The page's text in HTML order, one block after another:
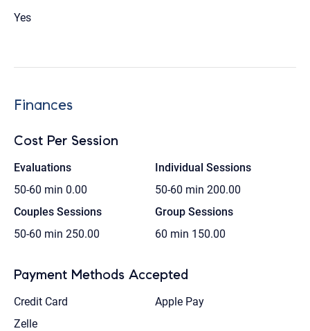
Yes
Finances
Cost Per Session
Evaluations
50-60 min 0.00
Individual Sessions
50-60 min 200.00
Couples Sessions
50-60 min 250.00
Group Sessions
60 min 150.00
Payment Methods Accepted
Credit Card
Apple Pay
Zelle